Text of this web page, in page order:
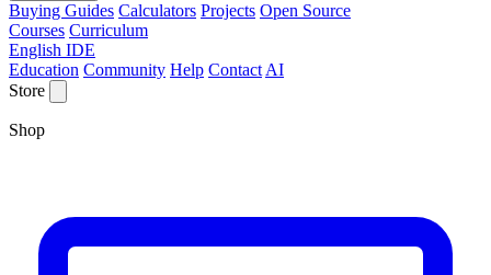
Buying Guides Calculators Projects Open Source
Courses Curriculum
English IDE
Education Community Help Contact AI
Store
Shop